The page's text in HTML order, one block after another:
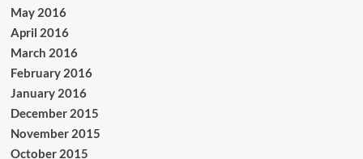
May 2016
April 2016
March 2016
February 2016
January 2016
December 2015
November 2015
October 2015